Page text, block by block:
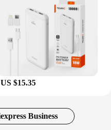
US $15.35
Business